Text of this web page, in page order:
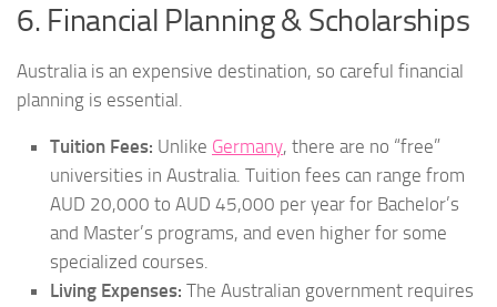
6. Financial Planning & Scholarships
Australia is an expensive destination, so careful financial
planning is essential.
Tuition Fees: Unlike Germany, there are no “free”
universities in Australia. Tuition fees can range from
AUD 20,000 to AUD 45,000 per year for Bachelor’s
and Master’s programs, and even higher for some
specialized courses.
Living Expenses: The Australian government requires